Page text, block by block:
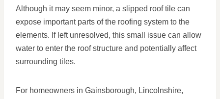
Although it may seem minor, a slipped roof tile can
expose important parts of the roofing system to the
elements. If left unresolved, this small issue can allow
water to enter the roof structure and potentially affect
surrounding tiles.
For homeowners in Gainsborough, Lincolnshire,